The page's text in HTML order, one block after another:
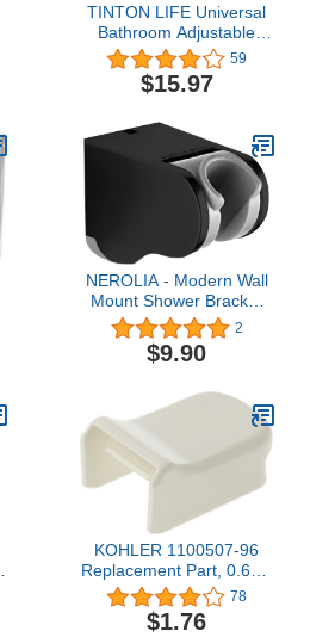
TINTON LIFE Universal
Bathroom Adjustable
Shower Head Wall Mount
Holder Base Removable
Bracket Shower Head
Adults(Semicircle Silver)
59
$15.97
NEROLIA - Modern Wall
Mount Shower Bracket
for Handheld Shower
Head and Shower Set,
Angle Adjustable Hanger
Stainless ABS Material
with Screw Mount Kit -
2
$9.90
KOHLER 1100507-96
Replacement Part, 0.60 x
1.33 x 2.10 inches,
Biscuit
78
$1.76